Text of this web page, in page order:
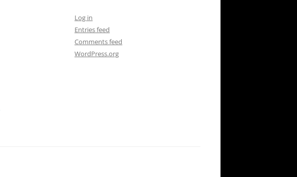
Log in
Entries feed
Comments feed
WordPress.org